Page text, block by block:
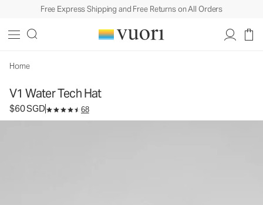
Free Express Shipping and Free Returns on All Orders
Home
V1 Water Tech Hat
$60 SGD 68
SGD